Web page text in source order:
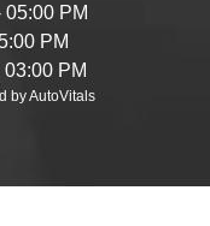
05:00 PM
PM
PM
by AutoVitals